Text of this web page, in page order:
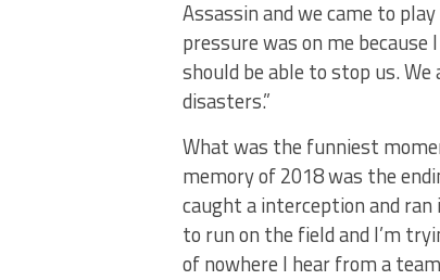
Assassin and we came to
pressure was on me
should be able to stop us.
disasters.”
What was the funniest
memory of 2018 was the
caught a interception and
to run on the field and I’m
of nowhere I hear from a